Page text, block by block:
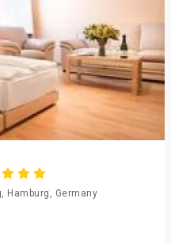
Hamburg, Germany